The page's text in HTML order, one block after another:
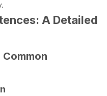
A Detailed